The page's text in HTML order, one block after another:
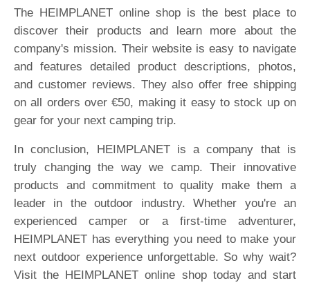
The HEIMPLANET online shop is the best place to
discover their products and learn more about the
company's mission. Their website is easy to navigate
and features detailed product descriptions, photos,
and customer reviews. They also offer free shipping
on all orders over €50, making it easy to stock up on
gear for your next camping trip.
In conclusion, HEIMPLANET is a company that is
truly changing the way we camp. Their innovative
products and commitment to quality make them a
leader in the outdoor industry. Whether you're an
experienced camper or a first-time adventurer,
HEIMPLANET has everything you need to make your
next outdoor experience unforgettable. So why wait?
Visit the HEIMPLANET online shop today and start